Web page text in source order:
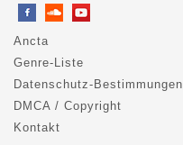
Ancta
Genre-Liste
Datenschutz-Bestimmungen
DMCA / Copyright
Kontakt